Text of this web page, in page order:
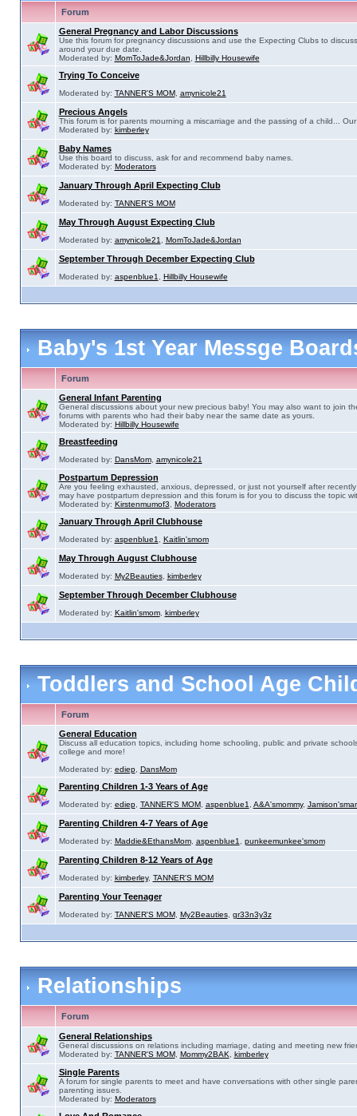
Forum
General Pregnancy and Labor Discussions
Use this forum for pregnancy discussions and use the Expecting Clubs to
around your due date.
Moderated by: MomToJade&Jordan Hillbilly Housewife
Trying To Conceive
Moderated by: TANNER'S MOM, amynicole21
Precious Angels
This forum is for parents mourning a miscarriage and the passing of a child...
Moderated by: kimberley
Baby Names
Use this board to discuss, ask for and recommend baby names.
Moderated by: Moderators
January Through April Expecting Club
Moderated by: TANNER'S MOM
May Through August Expecting Club
Moderated by: amynicole21 MomToJade&Jordan
September Through December Expecting Club
Moderated by: aspenblue1 Hillbilly Housewife
Baby's 1st Year Messge
Forum
General Infant Parenting
General discussions about your new precious baby! You may also want to join
forums with parents who had their baby near the same date as yours.
Moderated by: Hillbilly Housewife
Breastfeeding
Moderated by: DansMom, amynicole21
Postpartum Depression
Are you feeling exhausted, anxious, depressed, or just not yourself after
may have postpartum depression and this forum is for you to discuss the topic
Moderated by: Kirstenmumof3 Moderators
January Through April Clubhouse
Moderated by: aspenblue1 Kaitlin'smom
May Through August Clubhouse
Moderated by: My2Beauties, kimberley
September Through December Clubhouse
Moderated by: Kaitlin'smom, kimberley
Toddlers and School Age
Forum
General Education
Discuss all education topics, including home schooling, public and private
college and more!
Moderated by: ediep, DansMom
Parenting Children 1-3 Years of Age
Moderated by: ediep, TANNER'S MOM, aspenblue1 A&A'smommy,
Parenting Children 4-7 Years of Age
Moderated by: Maddie&EthansMom, aspenblue1 punkeemunkee'smom
Parenting Children 8-12 Years of Age
Moderated by: kimberley, TANNER'S MOM
Parenting Your Teenager
Moderated by: TANNER'S MOM, My2Beauties, gr33n3y3z
Relationships
Forum
General Relationships
General discussions on relations including marriage, dating and meeting new
Moderated by: TANNER'S MOM, Mommy2BAK kimberley
Single Parents
A forum for single parents to meet and have conversations with other single
parenting issues.
Moderated by: Moderators